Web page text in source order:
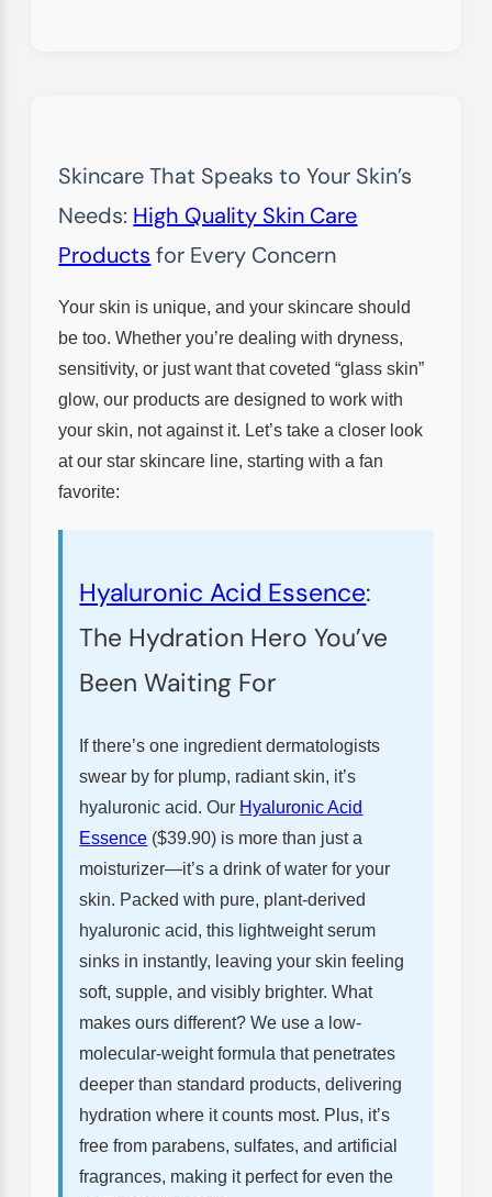
Skincare That Speaks to Your Skin’s
Needs: High Quality Skin Care
Products for Every Concern
Your skin is unique, and your skincare should
be too. Whether you’re dealing with dryness,
sensitivity, or just want that coveted “glass skin”
glow, our products are designed to work with
your skin, not against it. Let’s take a closer look
at our star skincare line, starting with a fan
favorite:
Hyaluronic Acid Essence:
The Hydration Hero You’ve
Been Waiting For
If there’s one ingredient dermatologists
swear by for plump, radiant skin, it’s
hyaluronic acid. Our Hyaluronic Acid
Essence ($39.90) is more than just a
moisturizer—it’s a drink of water for your
skin. Packed with pure, plant-derived
hyaluronic acid, this lightweight serum
sinks in instantly, leaving your skin feeling
soft, supple, and visibly brighter. What
makes ours different? We use a low-
molecular-weight formula that penetrates
deeper than standard products, delivering
hydration where it counts most. Plus, it’s
free from parabens, sulfates, and artificial
fragrances, making it perfect for even the